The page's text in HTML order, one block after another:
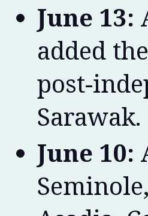
June 13:
added
post-
Sarawak.
June 10: